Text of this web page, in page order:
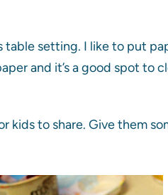
table setting. I like to put
and it’s a good spot to
to share. Give them